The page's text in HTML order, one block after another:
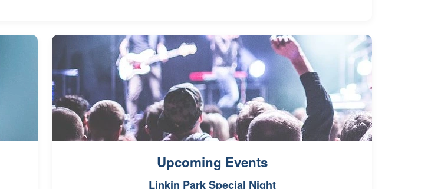
Upcoming Events
Linkin Park Special Night